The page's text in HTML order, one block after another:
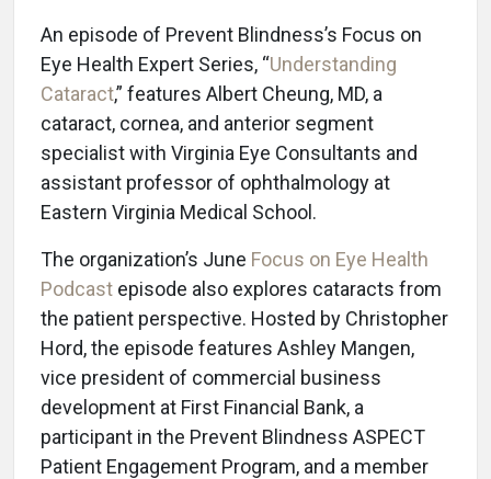
An episode of Prevent Blindness’s Focus on
Eye Health Expert Series, “Understanding
Cataract,” features Albert Cheung, MD, a
cataract, cornea, and anterior segment
specialist with Virginia Eye Consultants and
assistant professor of ophthalmology at
Eastern Virginia Medical School.
The organization’s June Focus on Eye Health
Podcast episode also explores cataracts from
the patient perspective. Hosted by Christopher
Hord, the episode features Ashley Mangen,
vice president of commercial business
development at First Financial Bank, a
participant in the Prevent Blindness ASPECT
Patient Engagement Program, and a member